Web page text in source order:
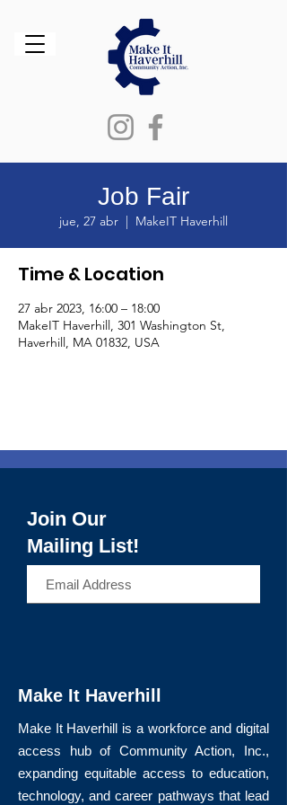
Job Fair
jue, 27 abr
  |
MakeIT Haverhill
Time & Location
27 abr 2023, 16:00 – 18:00
MakeIT Haverhill, 301 Washington St,
Haverhill, MA 01832, USA
Join Our
Mailing List!
Make It Haverhill
Make It Haverhill is a workforce and digital
access hub of Community Action, Inc.,
expanding equitable access to education,
technology, and career pathways that lead